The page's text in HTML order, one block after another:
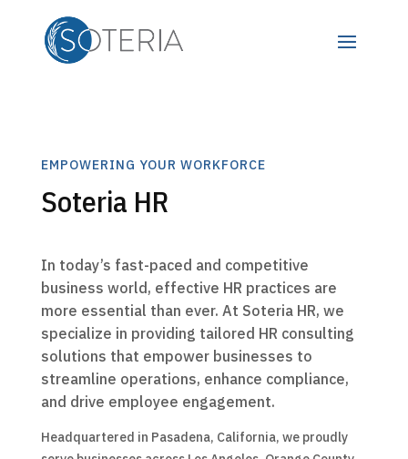
EMPOWERING YOUR WORKFORCE
Soteria HR
In today’s fast-paced and competitive
business world, effective HR practices are
more essential than ever. At Soteria HR, we
specialize in providing tailored HR consulting
solutions that empower businesses to
streamline operations, enhance compliance,
and drive employee engagement.
Headquartered in Pasadena, California, we proudly